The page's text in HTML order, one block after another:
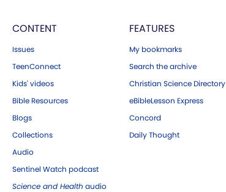
CONTENT
Issues
TeenConnect
Kids' videos
Bible Resources
Blogs
Collections
Audio
Sentinel Watch podcast
Science and Health audio
FEATURES
My bookmarks
Search the archive
Christian Science Directory
eBibleLesson Express
Concord
Daily Thought